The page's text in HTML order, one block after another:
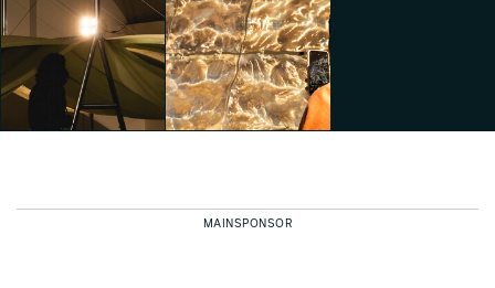
Dropcity
Emily Kobren
Dropcity
Emily Kobren
MAINSPONSOR